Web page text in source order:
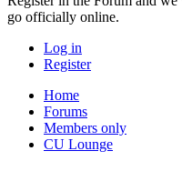
go officially online.
Log in
Register
Home
Forums
Members only
CU Lounge